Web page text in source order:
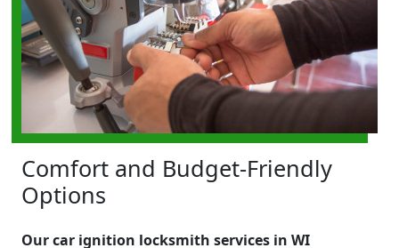
Comfort and Budget-Friendly
Options
Our car ignition locksmith services in WI